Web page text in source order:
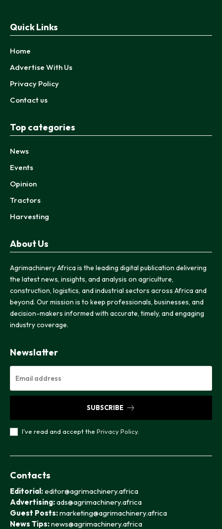
Quick Links
Home
Advertise With Us
Privacy Policy
Contact us
Top categories
News
Events
Opinion
Tractors
Harvesting
About Us
Agrimachinery Africa is the leading digital publication delivering
the latest news, insights, and analysis on agriculture,
construction, logistics, and industrial sectors across Africa and
beyond. Our mission is to keep professionals, businesses, and
decision-makers informed with accurate, timely, and engaging
industry coverage.
Newslatter
SUBSCRIBE
I've read and accept the Privacy Policy.
Contacts
Editorial:editor@agrimachinery.africa
Advertising:ads@agrimachinery.africa
Guest Posts:marketing@agrimachinery.africa
News Tips:news@agrimachinery.africa